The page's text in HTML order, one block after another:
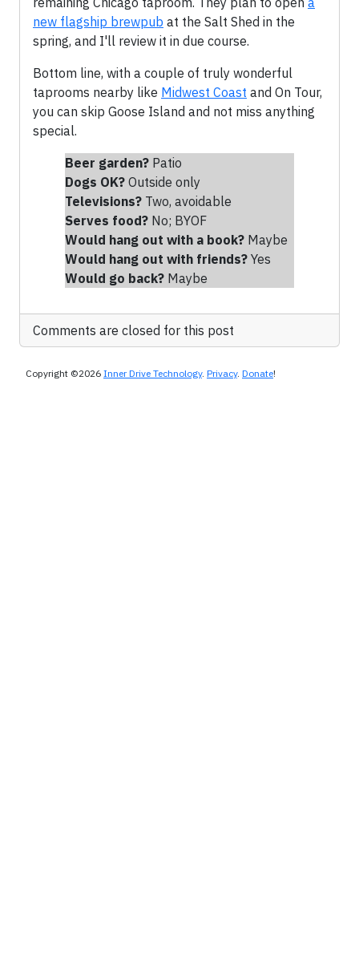
new flagship brewpub at the Salt Shed in the
spring, and I'll review it in due course.
Bottom line, with a couple of truly wonderful
taprooms nearby like Midwest Coast and On Tour,
you can skip Goose Island and not miss anything
special.
Beer garden? Patio
Dogs OK? Outside only
Televisions? Two, avoidable
Serves food? No; BYOF
Would hang out with a book? Maybe
Would hang out with friends? Yes
Would go back? Maybe
Comments are closed for this post
Copyright ©2026 Inner Drive Technology. Privacy. Donate!